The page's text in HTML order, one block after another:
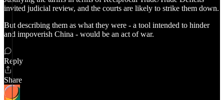
invited judicial review, and the courts are likely to strike them down.
But describing them as what they were - a tool intended to hinder
and impoverish China - would be an act of war.
Reply
Share